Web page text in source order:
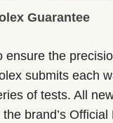
Guarantee
ensure the
submits each
of tests. All
the brand’s